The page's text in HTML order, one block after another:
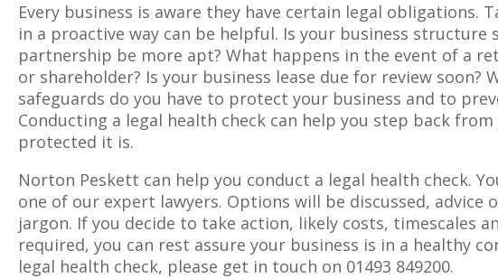
Every business is aware they have certain legal obligations.
in a proactive way can be helpful. Is your business
partnership be more apt? What happens in the event of a
or shareholder? Is your business lease due for review soon?
safeguards do you have to protect your business and to
Conducting a legal health check can help you step back
protected it is.
Norton Peskett can help you conduct a legal health check.
one of our expert lawyers. Options will be discussed,
jargon. If you decide to take action, likely costs, timescales
required, you can rest assure your business is in a healthy
legal health check, please get in touch on 01493 849200.